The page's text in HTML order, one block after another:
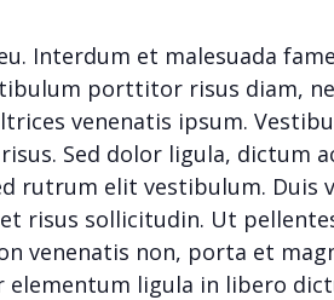
Interdum et malesuada
porttitor risus diam,
venenatis ipsum.
Sed dolor ligula, dictum
rutrum elit vestibulum. Duis
risus sollicitudin. Ut
venenatis non, porta et
elementum ligula in libero